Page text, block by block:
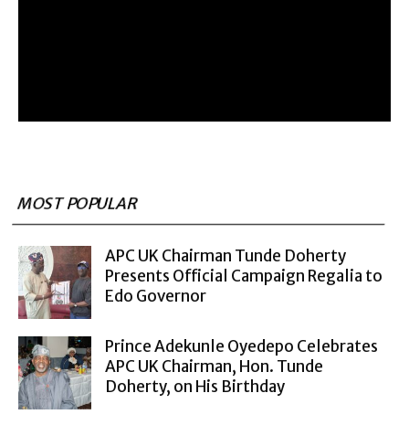
MOST POPULAR
APC UK Chairman Tunde Doherty
Presents Official Campaign Regalia to
Edo Governor
Prince Adekunle Oyedepo Celebrates
APC UK Chairman, Hon. Tunde
Doherty, on His Birthday